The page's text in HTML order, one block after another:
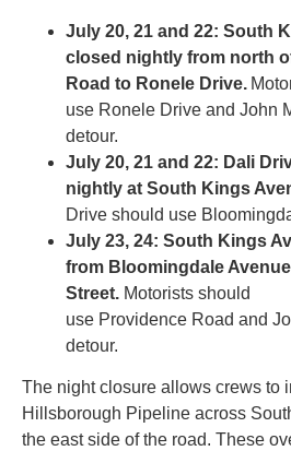
July 20, 21 and 22: South
closed nightly from north
Road to Ronele Drive.
use Ronele Drive and John
detour.
July 20, 21 and 22: Dali
nightly at South Kings
Drive should use
July 23, 24: South Kings
from Bloomingdale
Street. Motorists should
use Providence Road and
detour.
The night closure allows crews to
Hillsborough Pipeline across
the east side of the road. These